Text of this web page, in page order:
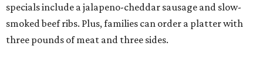
specials include a jalapeno-cheddar sausage and slow-
smoked beef ribs. Plus, families can order a platter with
three pounds of meat and three sides.